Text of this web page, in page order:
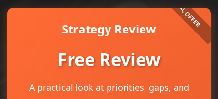
Strategy Review
Free Review
A practical look at priorities, gaps, and